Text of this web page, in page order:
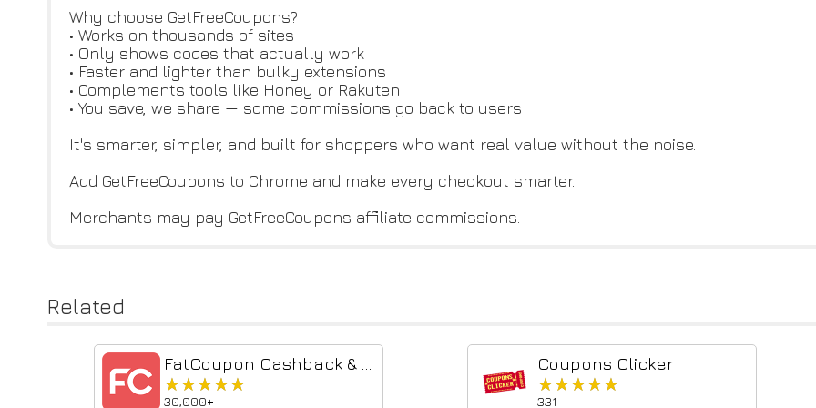
Why choose GetFreeCoupons?
• Works on thousands of sites
• Only shows codes that actually work
• Faster and lighter than bulky extensions
• Complements tools like Honey or Rakuten
• You save, we share — some commissions go back to users
It's smarter, simpler, and built for shoppers who want real value without the noise.
Add GetFreeCoupons to Chrome and make every checkout smarter.
Merchants may pay GetFreeCoupons affiliate commissions.
Related
★★★★★
★★★★★
30,000+
Coupons Clicker
★★★★★
★★★★★
331